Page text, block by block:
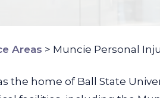
Areas > Muncie Personal
the home of Ball State